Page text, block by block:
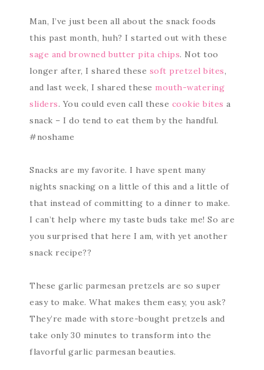
Man, I’ve just been all about the snack foods
this past month, huh? I started out with these
sage and browned butter pita chips. Not too
longer after, I shared these soft pretzel bites,
and last week, I shared these mouth-watering
sliders. You could even call these cookie bites a
snack – I do tend to eat them by the handful.
#noshame
Snacks are my favorite. I have spent many
nights snacking on a little of this and a little of
that instead of committing to a dinner to make.
I can’t help where my taste buds take me! So are
you surprised that here I am, with yet another
snack recipe??
These garlic parmesan pretzels are so super
easy to make. What makes them easy, you ask?
They’re made with store-bought pretzels and
take only 30 minutes to transform into the
flavorful garlic parmesan beauties.